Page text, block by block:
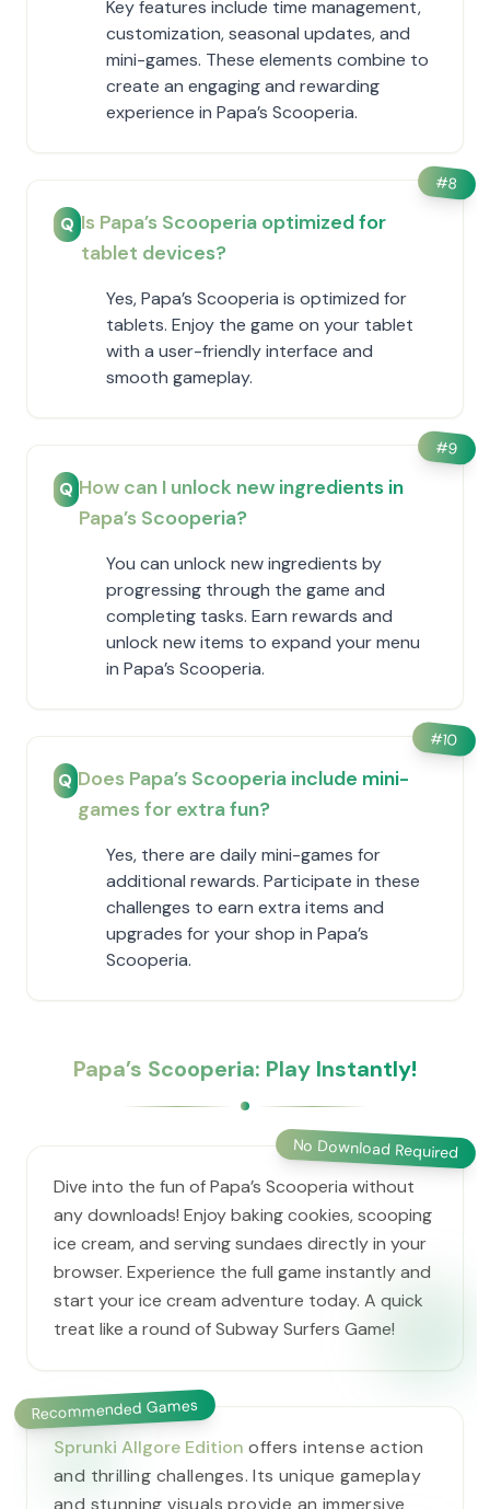
Key features include time management,
customization, seasonal updates, and
mini-games. These elements combine to
create an engaging and rewarding
experience in ​Papa’s Scooperia.
#8
Q Is ​Papa’s Scooperia optimized for
tablet devices?
Yes, ​Papa’s Scooperia is optimized for
tablets. Enjoy the game on your tablet
with a user-friendly interface and
smooth gameplay.
#9
Q How can I unlock new ingredients in ​
Papa’s Scooperia?
You can unlock new ingredients by
progressing through the game and
completing tasks. Earn rewards and
unlock new items to expand your menu
in ​Papa’s Scooperia.
#10
Q Does ​Papa’s Scooperia include mini-
games for extra fun?
Yes, there are daily mini-games for
additional rewards. Participate in these
challenges to earn extra items and
upgrades for your shop in ​Papa’s
Scooperia.
​Papa’s Scooperia: Play Instantly!
No Download Required
Dive into the fun of ​Papa’s Scooperia without
any downloads! Enjoy baking cookies, scooping
ice cream, and serving sundaes directly in your
browser. Experience the full game instantly and
start your ice cream adventure today. A quick
treat like a round of Subway Surfers Game!
Recommended Games
Sprunki Allgore Edition offers intense action
and thrilling challenges. Its unique gameplay
and stunning visuals provide an immersive